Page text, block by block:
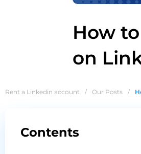
How
on
Rent a Linkedin account / Our Posts /
Contents